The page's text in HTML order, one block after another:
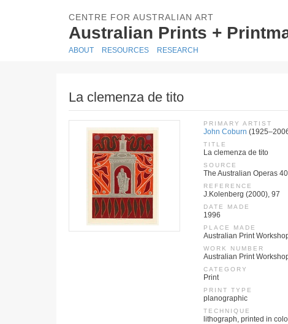
CENTRE FOR AUSTRALIAN ART
Australian Prints +
ABOUT RESOURCES RESEARCH
La clemenza de tito
PRIMARY ARTIST
John Coburn
TITLE
La clemenza de tito
SOURCE
The Australian Operas
REFERENCE
J.Kolenberg (2000), 97
DATE MADE
1996
PLACE MADE
Australian Print
WORK NUMBER
Australian Print
CATEGORY
Print
PRINT TYPE
planographic
TECHNIQUE
lithograph, printed in